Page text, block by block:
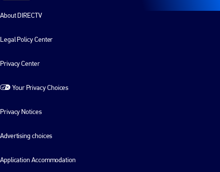
About DIRECTV
Legal Policy Center
Privacy Center
Your Privacy Choices
Privacy Notices
Advertising choices
Application Accommodation